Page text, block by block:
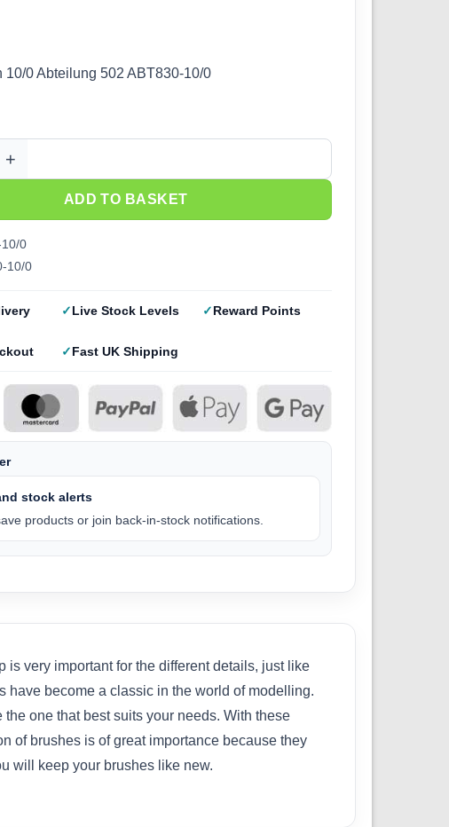
10/0 Abteilung 502 ABT830-10/0
10/0 Abteilung 502 ABT830-10/0 quantity
ADD TO BASKET
0
10/0
Live Stock Levels Reward Points
Fast UK Shipping
stock alerts
products or join back-in-stock notifications.
very important for the different details, just like
have become a classic in the world of modelling.
one that best suits your needs. With these
of brushes is of great importance because they
will keep your brushes like new.